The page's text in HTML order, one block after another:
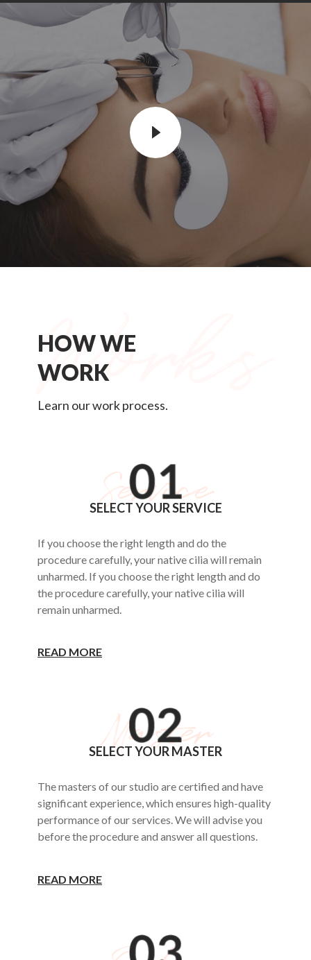
HOW WE
WORK
Learn our work process.
SELECT YOUR SERVICE
If you choose the right length and do the
procedure carefully, your native cilia will remain
unharmed. If you choose the right length and do
the procedure carefully, your native cilia will
remain unharmed.
READ MORE
SELECT YOUR MASTER
The masters of our studio are certified and have
significant experience, which ensures high-quality
performance of our services. We will advise you
before the procedure and answer all questions.
READ MORE